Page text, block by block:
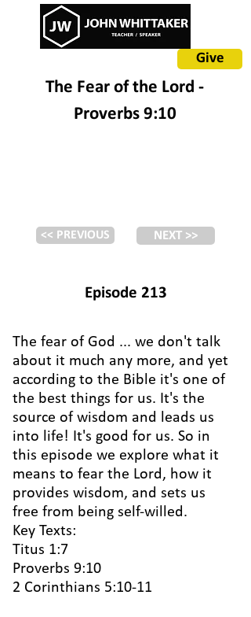
Give
The Fear of the Lord -
Proverbs 9:10
<< PREVIOUS NEXT >>
Episode 213
The fear of God ... we don't talk
about it much any more, and yet
according to the Bible it's one of
the best things for us. It's the
source of wisdom and leads us
into life! It's good for us. So in
this episode we explore what it
means to fear the Lord, how it
provides wisdom, and sets us
free from being self-willed.
Key Texts:
Titus 1:7
Proverbs 9:10
2 Corinthians 5:10-11